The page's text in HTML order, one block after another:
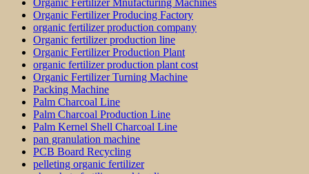
Organic Fertilizer Producing Factory
organic fertilizer production company
Organic fertilizer production line
Organic Fertilizer Production Plant
organic fertilizer production plant cost
Organic Fertilizer Turning Machine
Packing Machine
Palm Charcoal Line
Palm Charcoal Production Line
Palm Kernel Shell Charcoal Line
pan granulation machine
PCB Board Recycling
pelleting organic fertilizer